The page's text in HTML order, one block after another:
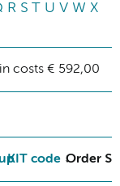
R S T U V W X
costs € 592,00
KIT code Order